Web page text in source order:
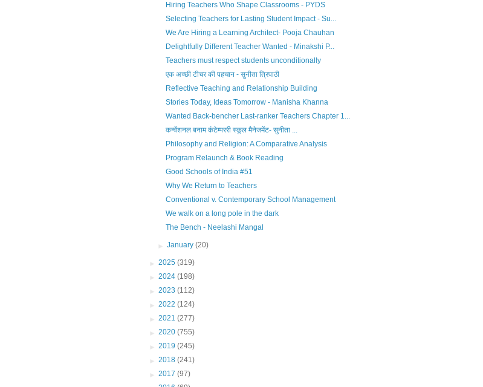
Hiring Teachers Who Shape Classrooms - PYDS
Selecting Teachers for Lasting Student Impact - Su...
We Are Hiring a Learning Architect- Pooja Chauhan
Delightfully Different Teacher Wanted - Minakshi P...
Teachers must respect students unconditionally
एक अच्छी टीचर की पहचान - सुनीता त्रिपाठी
Reflective Teaching and Relationship Building
Stories Today, Ideas Tomorrow - Manisha Khanna
Wanted Back-bencher Last-ranker Teachers Chapter 1...
कन्वेंशनल बनाम कंटेम्पररी स्कूल मैनेजमेंट- सुनीता ...
Philosophy and Religion: A Comparative Analysis
Program Relaunch & Book Reading
Good Schools of India #51
Why We Return to Teachers
Conventional v. Contemporary School Management
We walk on a long pole in the dark
The Bench - Neelashi Mangal
►January(20)
► 2025 (319)
► 2024 (198)
► 2023 (112)
► 2022 (124)
► 2021 (277)
► 2020 (755)
► 2019 (245)
► 2018 (241)
► 2017 (97)